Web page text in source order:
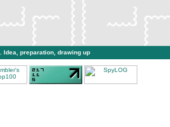
. Idea, preparation, drawing up